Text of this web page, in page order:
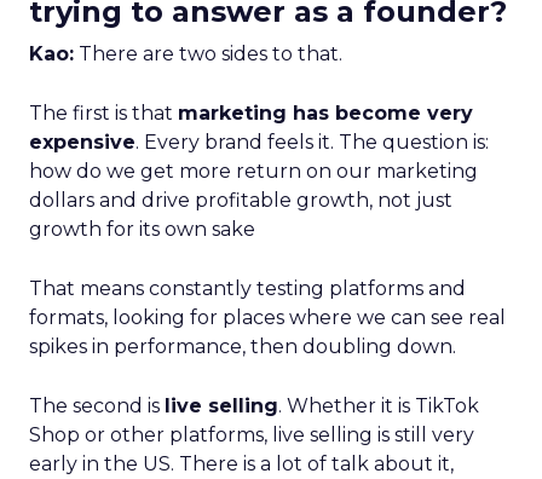
trying to answer as a founder?
Kao: There are two sides to that.
The first is that marketing has become very
expensive. Every brand feels it. The question is:
how do we get more return on our marketing
dollars and drive profitable growth, not just
growth for its own sake
That means constantly testing platforms and
formats, looking for places where we can see real
spikes in performance, then doubling down.
The second is live selling. Whether it is TikTok
Shop or other platforms, live selling is still very
early in the US. There is a lot of talk about it,